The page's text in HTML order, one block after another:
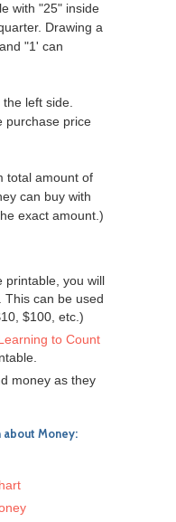
with "25" inside
Drawing a
"1' can
left side.
purchase price
total amount of
can buy with
exact amount.)
printable, you will
This can be used
$100, etc.)
to Count
money as they
Money: